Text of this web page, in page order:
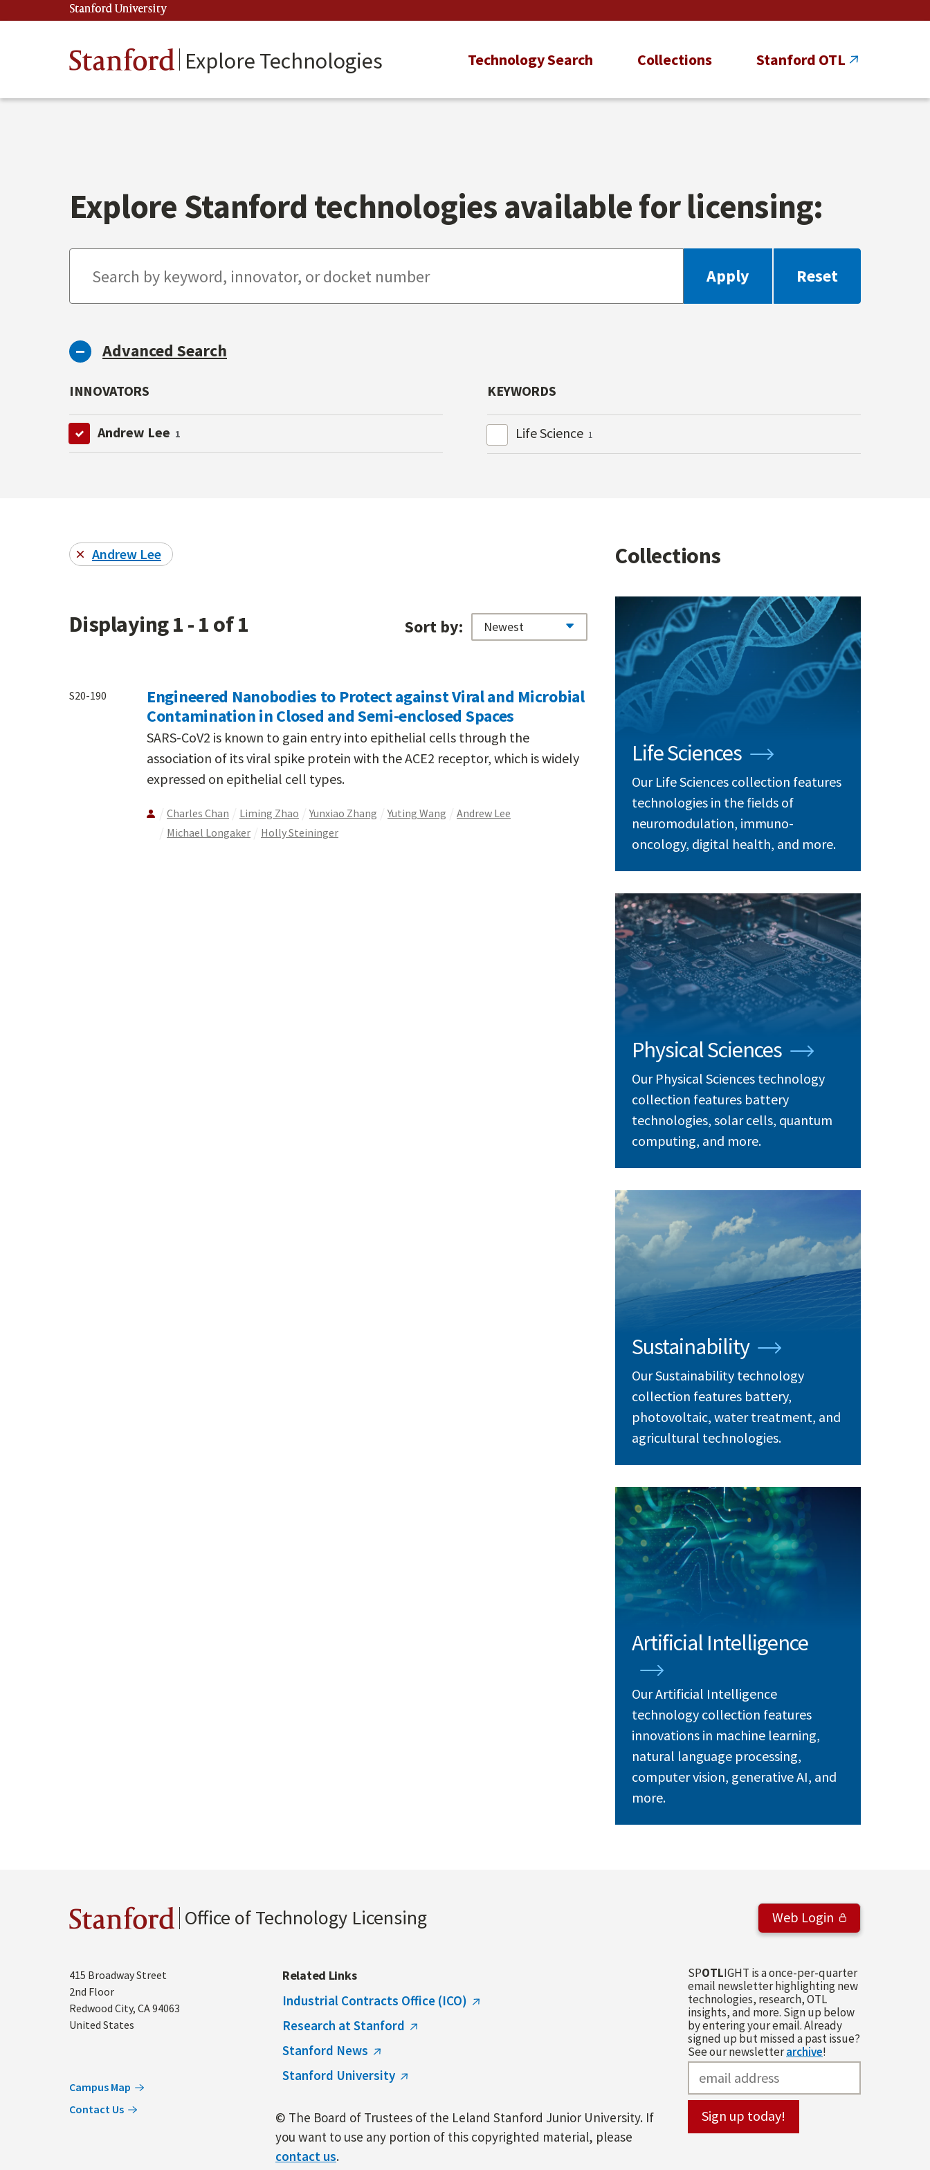
to
Stanford University
Stanford Explore Technologies
Main
Technology Search Collections Stanford OTL
Explore Stanford technologies available for licensing:
Advanced Search
INNOVATORS
Andrew Lee 1
KEYWORDS
Life Science 1
Andrew Lee
Displaying 1 - 1 of 1 Sort by:
S20-190
Engineered Nanobodies to Protect against Viral and Microbial
Contamination in Closed and Semi-enclosed Spaces
SARS-CoV2 is known to gain entry into epithelial cells through the
association of its viral spike protein with the ACE2 receptor, which is widely
expressed on epithelial cell types.
Charles Chan Liming Zhao Yunxiao Zhang Yuting Wang
Andrew Lee
Michael Longaker
Holly Steininger
Collections
Life Sciences
Our Life Sciences collection features
technologies in the fields of
neuromodulation, immuno-
oncology, digital health, and more.
Physical Sciences
Our Physical Sciences technology
collection features battery
technologies, solar cells, quantum
computing, and more.
Sustainability
Our Sustainability technology
collection features battery,
photovoltaic, water treatment, and
agricultural technologies.
Artificial Intelligence
Our Artificial Intelligence
technology collection features
innovations in machine learning,
natural language processing,
computer vision, generative AI, and
more.
Stanford Office of Technology Licensing Web Login
Address
415 Broadway Street
2nd Floor
Redwood City, CA94063
United States
Campus Map
Contact Us
Related Links
Industrial Contracts Office (ICO)
Research at Stanford
Stanford News
Stanford University
© The Board of Trustees of the Leland Stanford Junior University. If
you want to use any portion of this copyrighted material, please
contact us.
SPOTLIGHT is a once-per-quarter
email newsletter highlighting new
technologies, research, OTL
insights, and more. Sign up below
by entering your email. Already
signed up but missed a past issue?
See our newsletterarchive!